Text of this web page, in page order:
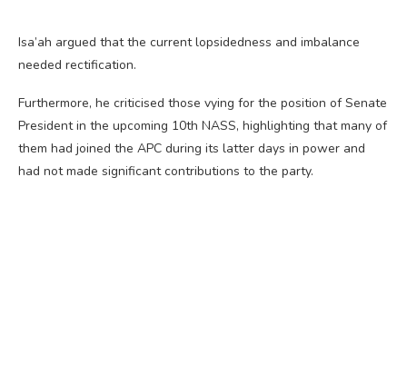
Isa’ah argued that the current lopsidedness and imbalance
needed rectification.
Furthermore, he criticised those vying for the position of Senate
President in the upcoming 10th NASS, highlighting that many of
them had joined the APC during its latter days in power and
had not made significant contributions to the party.